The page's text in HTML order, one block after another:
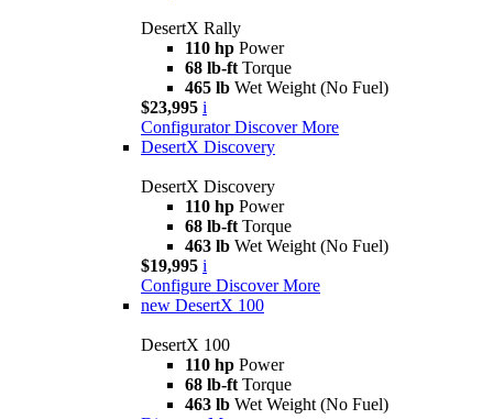
DesertX Rally
110 hp Power
68 lb-ft Torque
465 lb Wet Weight (No Fuel)
$23,995 i
Configurator Discover More
DesertX Discovery
DesertX Discovery
110 hp Power
68 lb-ft Torque
463 lb Wet Weight (No Fuel)
$19,995 i
Configure Discover More
new DesertX 100
DesertX 100
110 hp Power
68 lb-ft Torque
463 lb Wet Weight (No Fuel)